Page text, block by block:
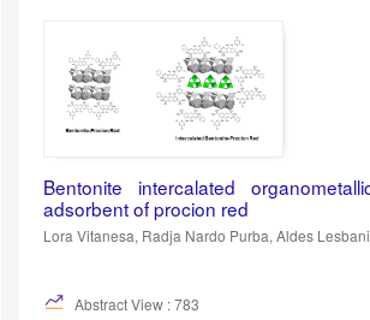
Bentonite intercalated
adsorbent of procion red
Lora Vitanesa, Radja Nardo Purba, Aldes
Abstract View : 783